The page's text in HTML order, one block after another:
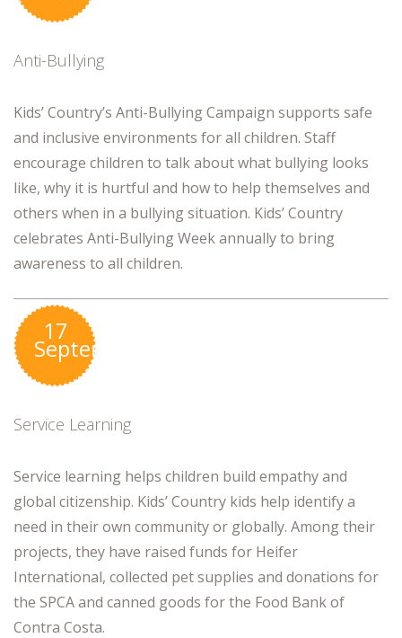
Anti-Bullying
Kids’ Country’s Anti-Bullying Campaign supports safe
and inclusive environments for all children. Staff
encourage children to talk about what bullying looks
like, why it is hurtful and how to help themselves and
others when in a bullying situation. Kids’ Country
celebrates Anti-Bullying Week annually to bring
awareness to all children.
Service Learning
Service learning helps children build empathy and
global citizenship. Kids’ Country kids help identify a
need in their own community or globally. Among their
projects, they have raised funds for Heifer
International, collected pet supplies and donations for
the SPCA and canned goods for the Food Bank of
Contra Costa.
17
September